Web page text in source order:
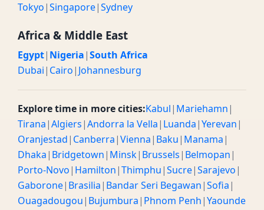
Tokyo|Singapore|Sydney
Africa & Middle East
Egypt| Nigeria|South Africa
Dubai| Cairo| Johannesburg
Explore time in more cities:Kabul| Mariehamn|
Tirana|Algiers|Andorra la Vella| Luanda|Yerevan|
Oranjestad| Canberra|Vienna| Baku| Manama|
Dhaka| Bridgetown| Minsk| Brussels| Belmopan|
Porto-Novo| Hamilton|Thimphu|Sucre|Sarajevo|
Gaborone| Brasilia| Bandar Seri Begawan|Sofia|
Ouagadougou| Bujumbura| Phnom Penh|Yaounde